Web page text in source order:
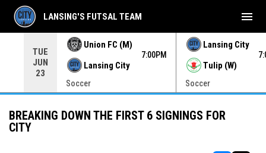
TUE
JUN
23
Union FC (M)
Lansing City
7:00PM
Soccer
Lansing City
Tulip (W)
Soccer
LANSING'S FUTSAL TEAM menu
BREAKING DOWN THE FIRST 6 SIGNINGS FOR
CITY